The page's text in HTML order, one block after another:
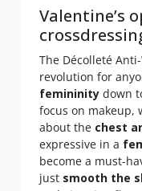
Valentine’s
The Décolleté
revolution for
femininity down
focus on makeup,
about the chest
expressive in a
become a must-
just smooth the